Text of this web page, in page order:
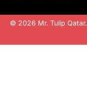
© 2026 Mr. Tulip